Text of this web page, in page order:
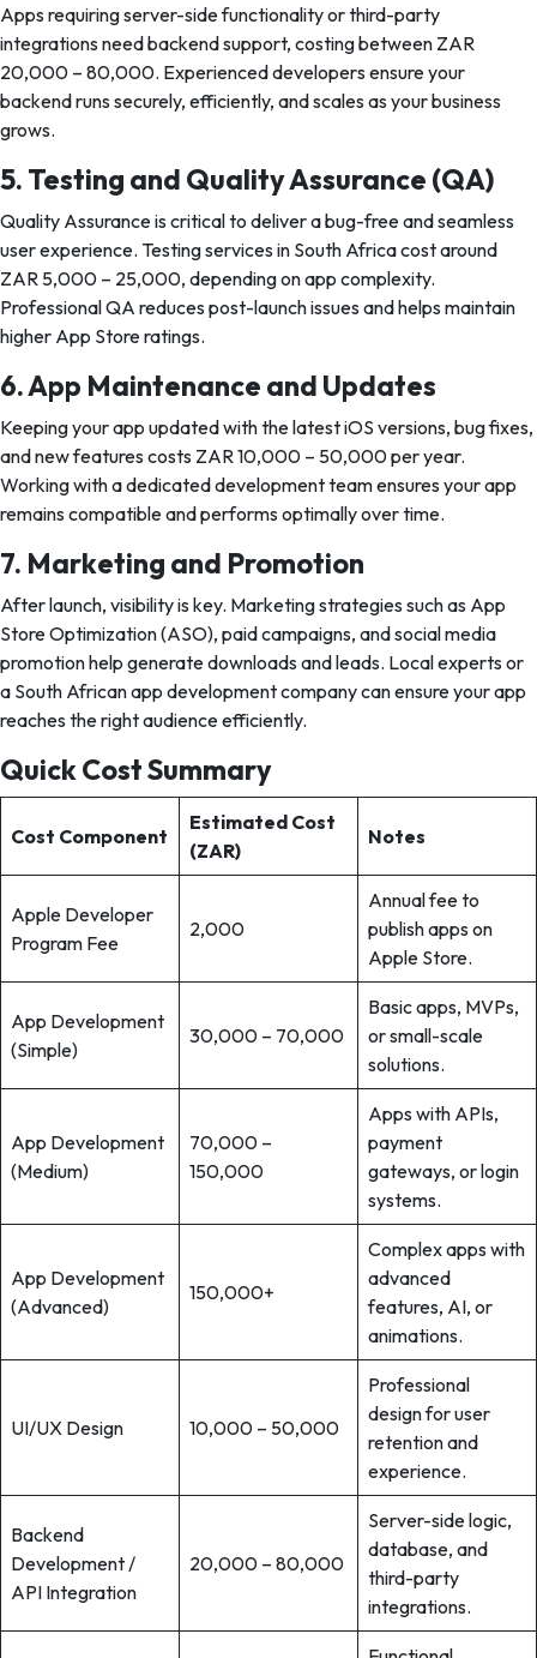
Apps requiring server-side functionality or third-party
integrations need backend support, costing between ZAR
20,000 – 80,000. Experienced developers ensure your
backend runs securely, efficiently, and scales as your business
grows.
5. Testing and Quality Assurance (QA)
Quality Assurance is critical to deliver a bug-free and seamless
user experience. Testing services in South Africa cost around
ZAR 5,000 – 25,000, depending on app complexity.
Professional QA reduces post-launch issues and helps maintain
higher App Store ratings.
6. App Maintenance and Updates
Keeping your app updated with the latest iOS versions, bug fixes,
and new features costs ZAR 10,000 – 50,000 per year.
Working with a dedicated development team ensures your app
remains compatible and performs optimally over time.
7. Marketing and Promotion
After launch, visibility is key. Marketing strategies such as App
Store Optimization (ASO), paid campaigns, and social media
promotion help generate downloads and leads. Local experts or
a South African app development company can ensure your app
reaches the right audience efficiently.
Quick Cost Summary
Cost Component
Estimated Cost
(ZAR)
Notes
Apple Developer
Program Fee
2,000
Annual fee to
publish apps on
Apple Store.
App Development
(Simple)
30,000 – 70,000
Basic apps, MVPs,
or small-scale
solutions.
App Development
(Medium)
70,000 –
150,000
Apps with APIs,
payment
gateways, or login
systems.
App Development
(Advanced)
150,000+
Complex apps with
advanced
features, AI, or
animations.
UI/UX Design 10,000 – 50,000
Professional
design for user
retention and
experience.
Backend
Development /
API Integration
20,000 – 80,000
Server-side logic,
database, and
third-party
integrations.